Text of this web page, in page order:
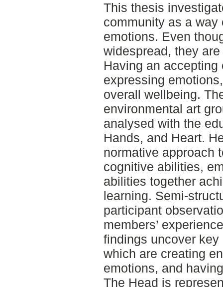
This thesis
community as a
emotions. Even
widespread, they
Having an
expressing
overall wellbeing.
environmental art
analysed with the
Hands, and Heart.
normative approach
cognitive abilities,
abilities together
learning. Semi-
participant
members’
findings uncover
which are creating
emotions, and
The Head is